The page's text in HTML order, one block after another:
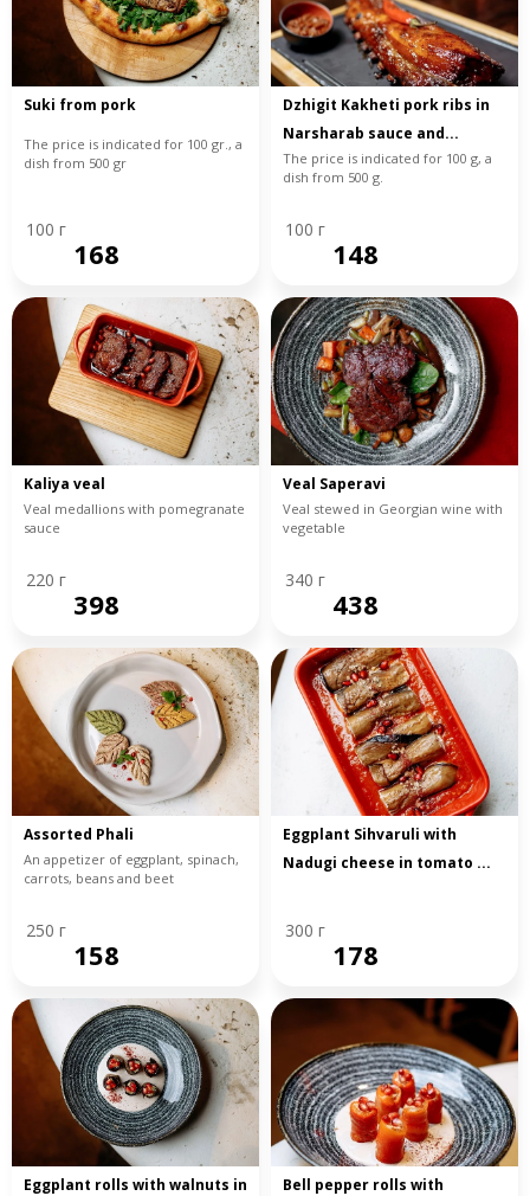
Suki from pork
The price is indicated for 100 gr., a
dish from 500 gr
100 г
168
Dzhigit Kakheti pork ribs in
Narsharab sauce and...
The price is indicated for 100 g, a
dish from 500 g.
100 г
148
Kaliya veal
Veal medallions with pomegranate
sauce
220 г
398
Veal Saperavi
Veal stewed in Georgian wine with
vegetable
340 г
438
Assorted Phali
An appetizer of eggplant, spinach,
carrots, beans and beet
250 г
158
Eggplant Sihvaruli with
Nadugi cheese in tomato ...
300 г
178
Eggplant rolls with walnuts in
Bell pepper rolls with